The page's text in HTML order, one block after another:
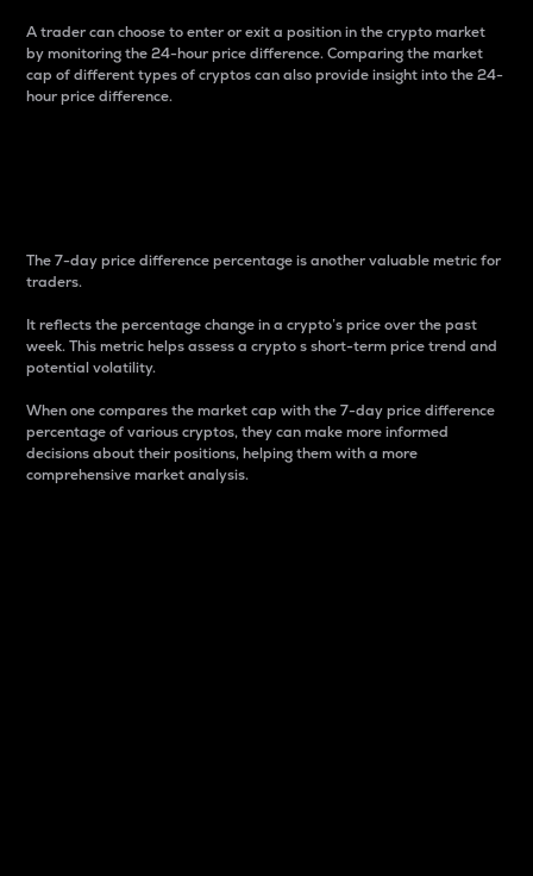
A trader can choose to enter or exit a position in the crypto market
by monitoring the 24-hour price difference. Comparing the market
cap of different types of cryptos can also provide insight into the 24-
hour price difference.
The 7-day price difference percentage is another valuable metric for
traders.
It reflects the percentage change in a crypto’s price over the past
week. This metric helps assess a crypto s short-term price trend and
potential volatility.
When one compares the market cap with the 7-day price difference
percentage of various cryptos, they can make more informed
decisions about their positions, helping them with a more
comprehensive market analysis.